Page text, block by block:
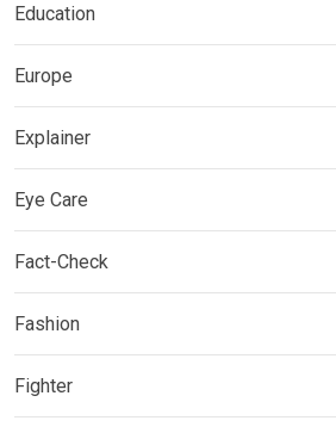
Education
Europe
Explainer
Eye Care
Fact-Check
Fashion
Fighter